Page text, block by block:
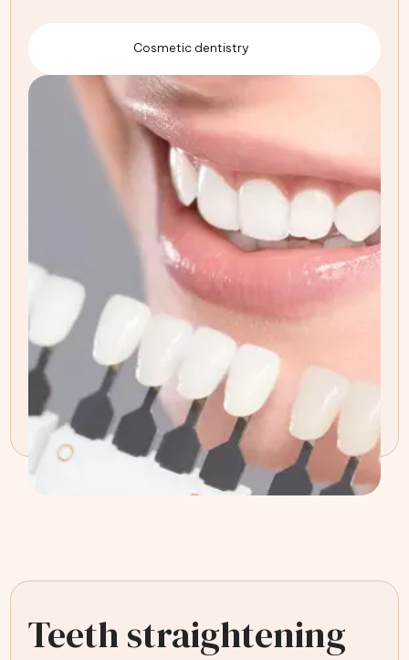
Cosmetic dentistry
Teeth straightening